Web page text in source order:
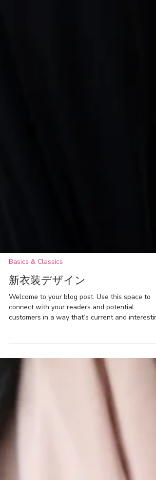
Basics & Classics
新衣装デザイン
Welcome to your blog post. Use this space to
customers in a way that’s current and
can share updates about business, trends,
and more. ¥５００００~ “Do you have a design
mind for your blog? Whether you prefer a trendy
postcard look or you’re going for a more editorial
style blog - there’s a stunning layout for
everyone.” Every layout comes with the latest